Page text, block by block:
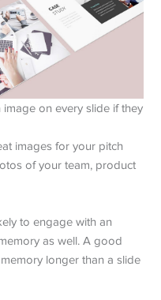
image on every slide if they
images for your pitch
of your team, product
to engage with an
as well. A good
longer than a slide